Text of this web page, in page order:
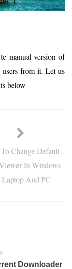
manual version of
users from it. Let us
below
Change Default
In Windows
Laptop And PC
Downloader